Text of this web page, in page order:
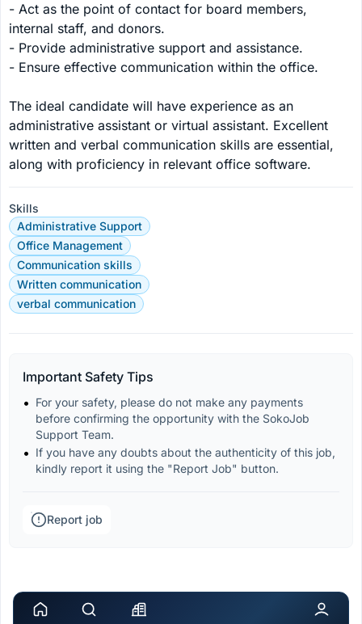
- Act as the point of contact for board members,
internal staff, and donors.
- Provide administrative support and assistance.
- Ensure effective communication within the office.
The ideal candidate will have experience as an
administrative assistant or virtual assistant. Excellent
written and verbal communication skills are essential,
along with proficiency in relevant office software.
Skills
Administrative Support
Office Management
Communication skills
Written communication
verbal communication
Important Safety Tips
For your safety, please do not make any payments
before confirming the opportunity with the SokoJob
Support Team.
If you have any doubts about the authenticity of this job,
kindly report it using the "Report Job" button.
Report job